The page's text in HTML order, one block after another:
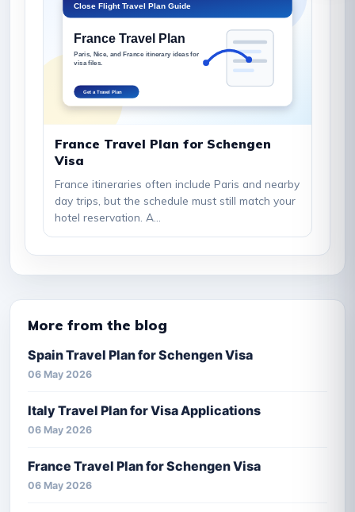
France Travel Plan for Schengen
Visa
France itineraries often include Paris and nearby
day trips, but the schedule must still match your
hotel reservation. A...
More from the blog
Spain Travel Plan for Schengen Visa
06 May 2026
Italy Travel Plan for Visa Applications
06 May 2026
France Travel Plan for Schengen Visa
06 May 2026